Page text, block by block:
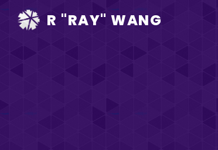
R "RAY" WANG